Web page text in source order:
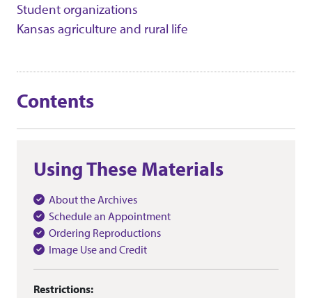
Student organizations
Kansas agriculture and rural life
Contents
Using These Materials
About the Archives
Schedule an Appointment
Ordering Reproductions
Image Use and Credit
Restrictions: